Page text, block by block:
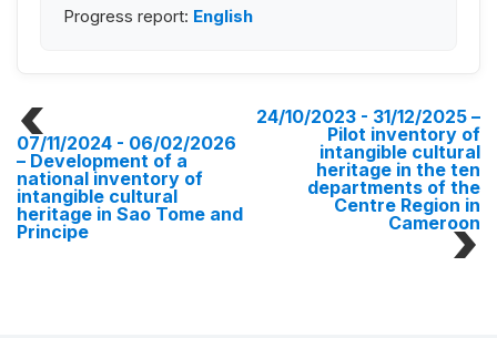
Progress report: English
07/11/2024 - 06/02/2026
– Development of a
national inventory of
intangible cultural
heritage in Sao Tome and
Principe
24/10/2023 - 31/12/2025 –
Pilot inventory of
intangible cultural
heritage in the ten
departments of the
Centre Region in
Cameroon